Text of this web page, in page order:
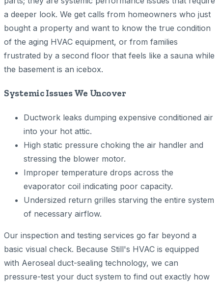
a deeper look. We get calls from homeowners who just
bought a property and want to know the true condition
of the aging HVAC equipment, or from families
frustrated by a second floor that feels like a sauna while
the basement is an icebox.
Systemic Issues We Uncover
Ductwork leaks dumping expensive conditioned air
into your hot attic.
High static pressure choking the air handler and
stressing the blower motor.
Improper temperature drops across the
evaporator coil indicating poor capacity.
Undersized return grilles starving the entire system
of necessary airflow.
Our inspection and testing services go far beyond a
basic visual check. Because Still's HVAC is equipped
with Aeroseal duct-sealing technology, we can
pressure-test your duct system to find out exactly how